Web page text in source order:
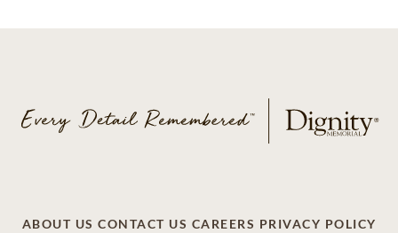
ABOUT US CONTACT US CAREERS PRIVACY POLICY